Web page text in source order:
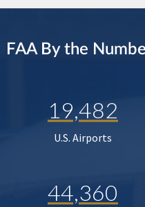
FAA By the
19,482
U.S. Airports
44,360